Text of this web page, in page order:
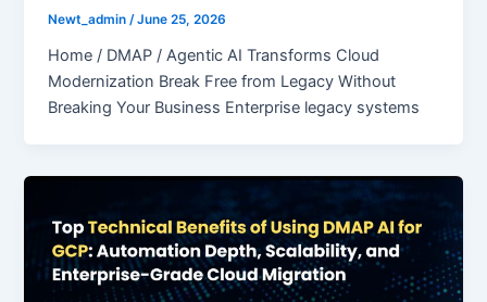
Newt_admin/June 25, 2026
Home / DMAP / Agentic AI Transforms Cloud
Modernization Break Free from Legacy Without
Breaking Your Business Enterprise legacy systems